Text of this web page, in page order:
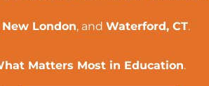
New London, and Waterford, CT.
Matters Most in Education.